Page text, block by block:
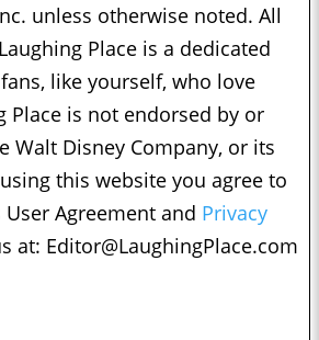
unless otherwise noted. All
Place is a dedicated
like yourself, who love
Place is not endorsed by or
Walt Disney Company, or its
this website you agree to
User Agreement and Privacy
at: Editor@LaughingPlace.com